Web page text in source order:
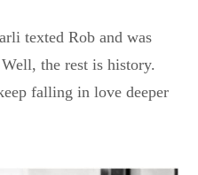
texted Rob and was
the rest is history.
falling in love deeper